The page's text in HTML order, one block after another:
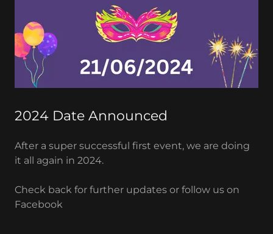
2024 Date Announced
After a super successful first event, we are doing
it all again in 2024.
Check back for further updates or follow us on
Facebook